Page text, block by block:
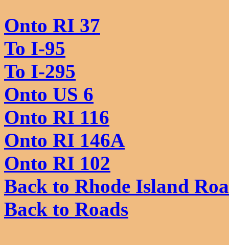
Onto RI 37
To I-95
To I-295
Onto US 6
Onto RI 116
Onto RI 146A
Onto RI 102
Back to Rhode Island
Back to Roads